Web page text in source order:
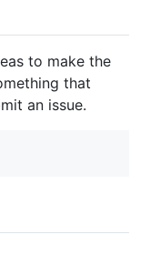
to make the
that
an issue.